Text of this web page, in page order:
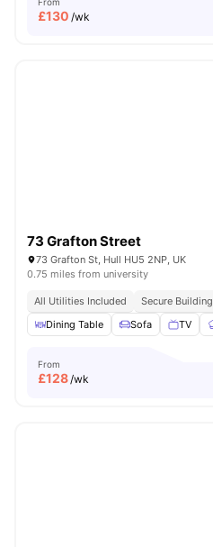
£130 /wk
73 Grafton Street
73 Grafton St, Hull HU5 2NP, UK
0.75 miles from university
All Utilities Included Secure Building
Dining Table
Sofa TV
From
£128/wk